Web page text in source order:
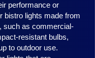
performance or
bistro lights made from
such as commercial-
resistant bulbs,
to outdoor use.